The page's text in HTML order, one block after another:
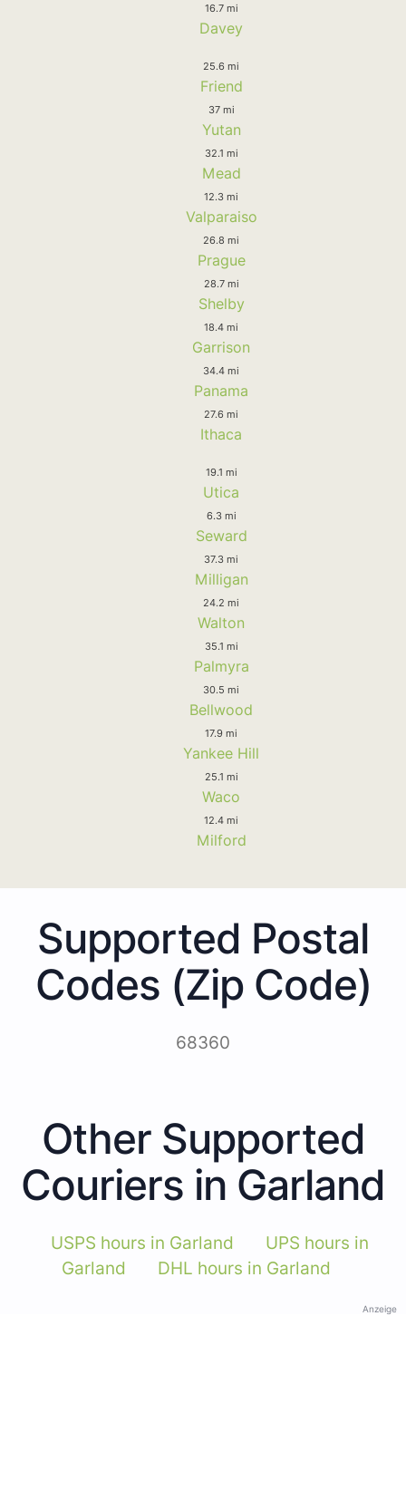
16.7 mi
Davey
25.6 mi
Friend
37 mi
Yutan
32.1 mi
Mead
12.3 mi
Valparaiso
26.8 mi
Prague
28.7 mi
Shelby
18.4 mi
Garrison
34.4 mi
Panama
27.6 mi
Ithaca
19.1 mi
Utica
6.3 mi
Seward
37.3 mi
Milligan
24.2 mi
Walton
35.1 mi
Palmyra
30.5 mi
Bellwood
17.9 mi
Yankee Hill
25.1 mi
Waco
12.4 mi
Milford
Supported Postal
Codes (Zip Code)
68360
Other Supported
Couriers in Garland
USPS hours in Garland
UPS hours in
Garland
DHL hours in Garland
Anzeige